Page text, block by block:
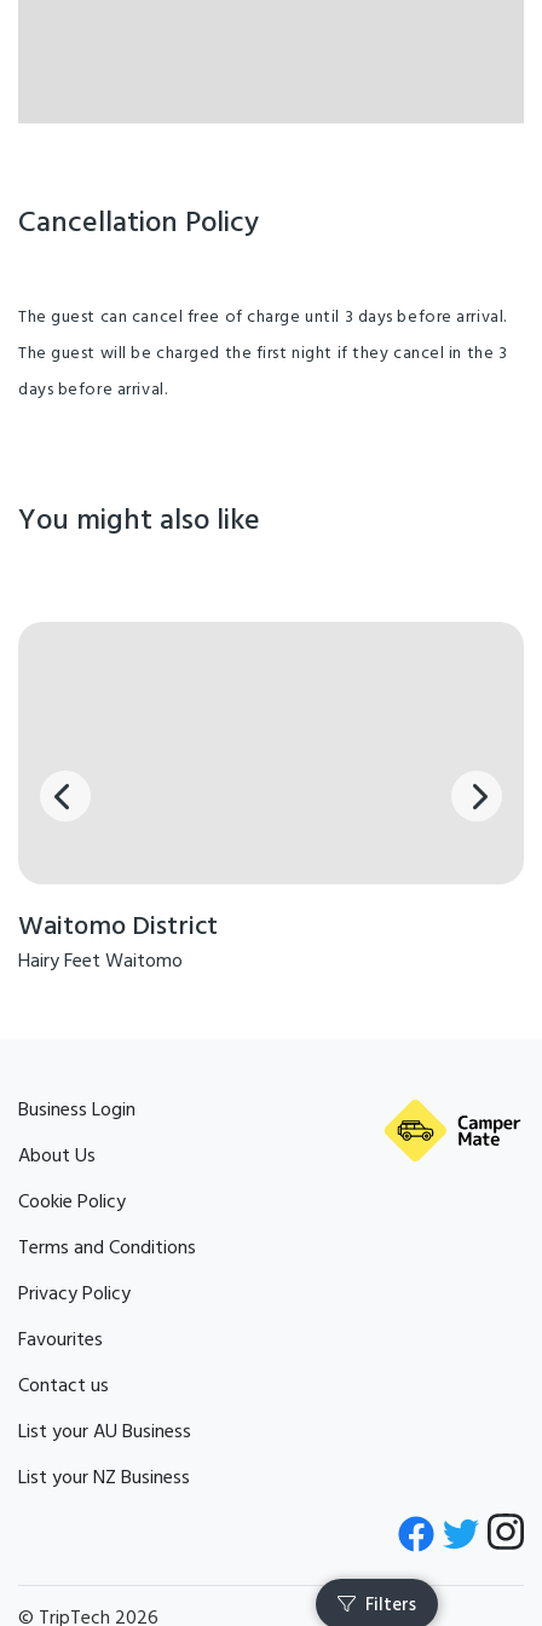
Cancellation Policy
The guest can cancel free of charge until 3 days before arrival.
The guest will be charged the first night if they cancel in the 3
days before arrival.
You might also like
Waitomo District
Hairy Feet Waitomo
Business Login
About Us
Cookie Policy
Terms and Conditions
Privacy Policy
Favourites
Contact us
List your AU Business
List your NZ Business
© TripTech 2026